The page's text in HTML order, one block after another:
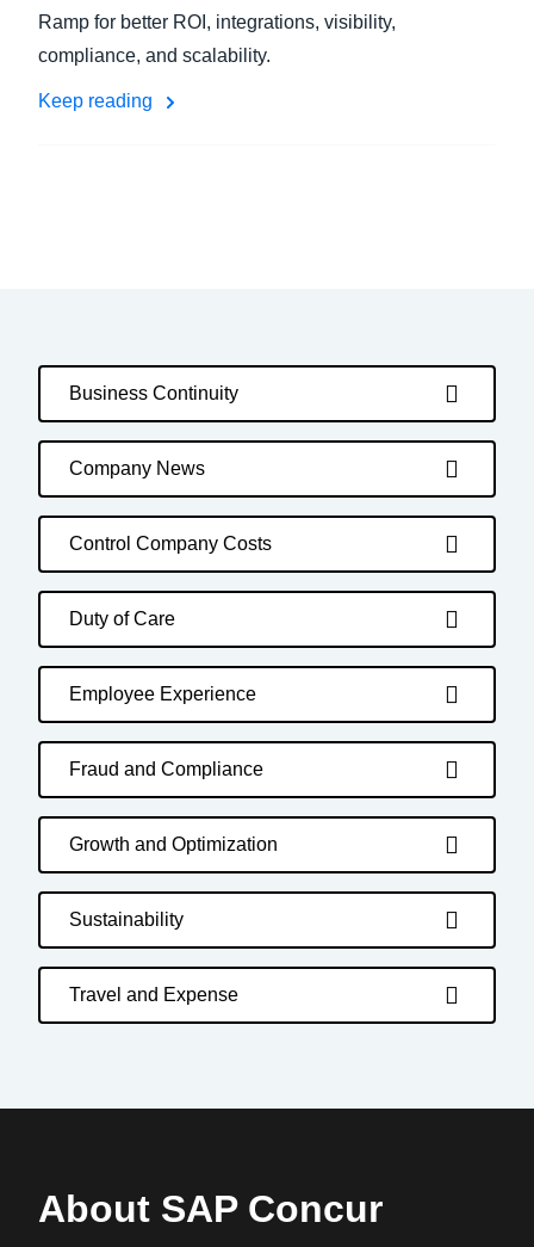
Ramp for better ROI, integrations, visibility,
compliance, and scalability.
Keep reading
Business Continuity
Company News
Control Company Costs
Duty of Care
Employee Experience
Fraud and Compliance
Growth and Optimization
Sustainability
Travel and Expense
About SAP Concur